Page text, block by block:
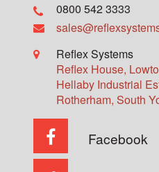
0800 542 3333
Reflex Systems
Reflex House,
Hellaby Industrial
Rotherham, South
Facebook